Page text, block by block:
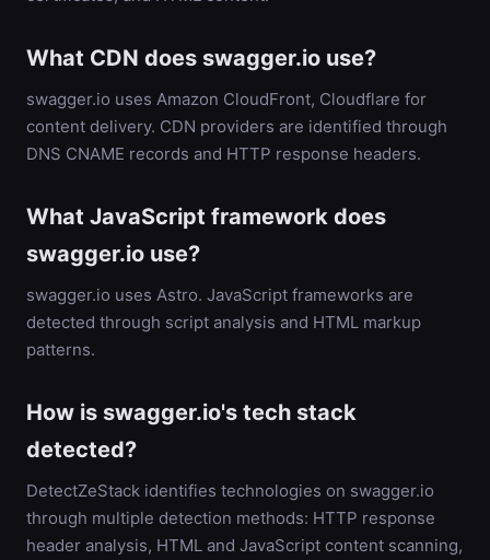
What CDN does swagger.io use?
swagger.io uses Amazon CloudFront, Cloudflare for
content delivery. CDN providers are identified through
DNS CNAME records and HTTP response headers.
What JavaScript framework does
swagger.io use?
swagger.io uses Astro. JavaScript frameworks are
detected through script analysis and HTML markup
patterns.
How is swagger.io's tech stack
detected?
DetectZeStack identifies technologies on swagger.io
through multiple detection methods: HTTP response
header analysis, HTML and JavaScript content scanning,